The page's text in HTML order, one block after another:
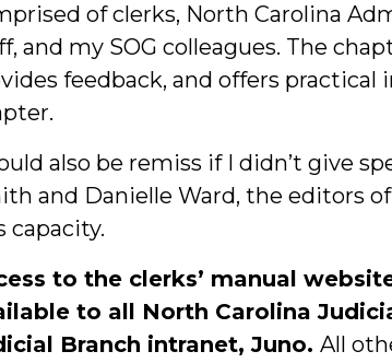
of clerks, North Carolina
and my SOG colleagues. The
feedback, and offers
also be remiss if I didn’t give
and Danielle Ward, the editors
capacity.
to the clerks’ manual
to all North Carolina
Branch intranet, Juno. All